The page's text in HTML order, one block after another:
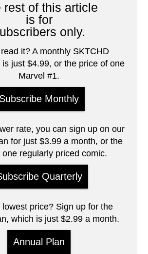
rest of this article
is for
only.
it? A monthly SKTCHD
just $4.99, or the price of one
Marvel #1.
Subscribe Monthly
rate, you can sign up on our
for just $3.99 a month, or the
one regularly priced comic.
Quarterly
lowest price? Sign up for the
which is just $2.99 a month.
Annual Plan